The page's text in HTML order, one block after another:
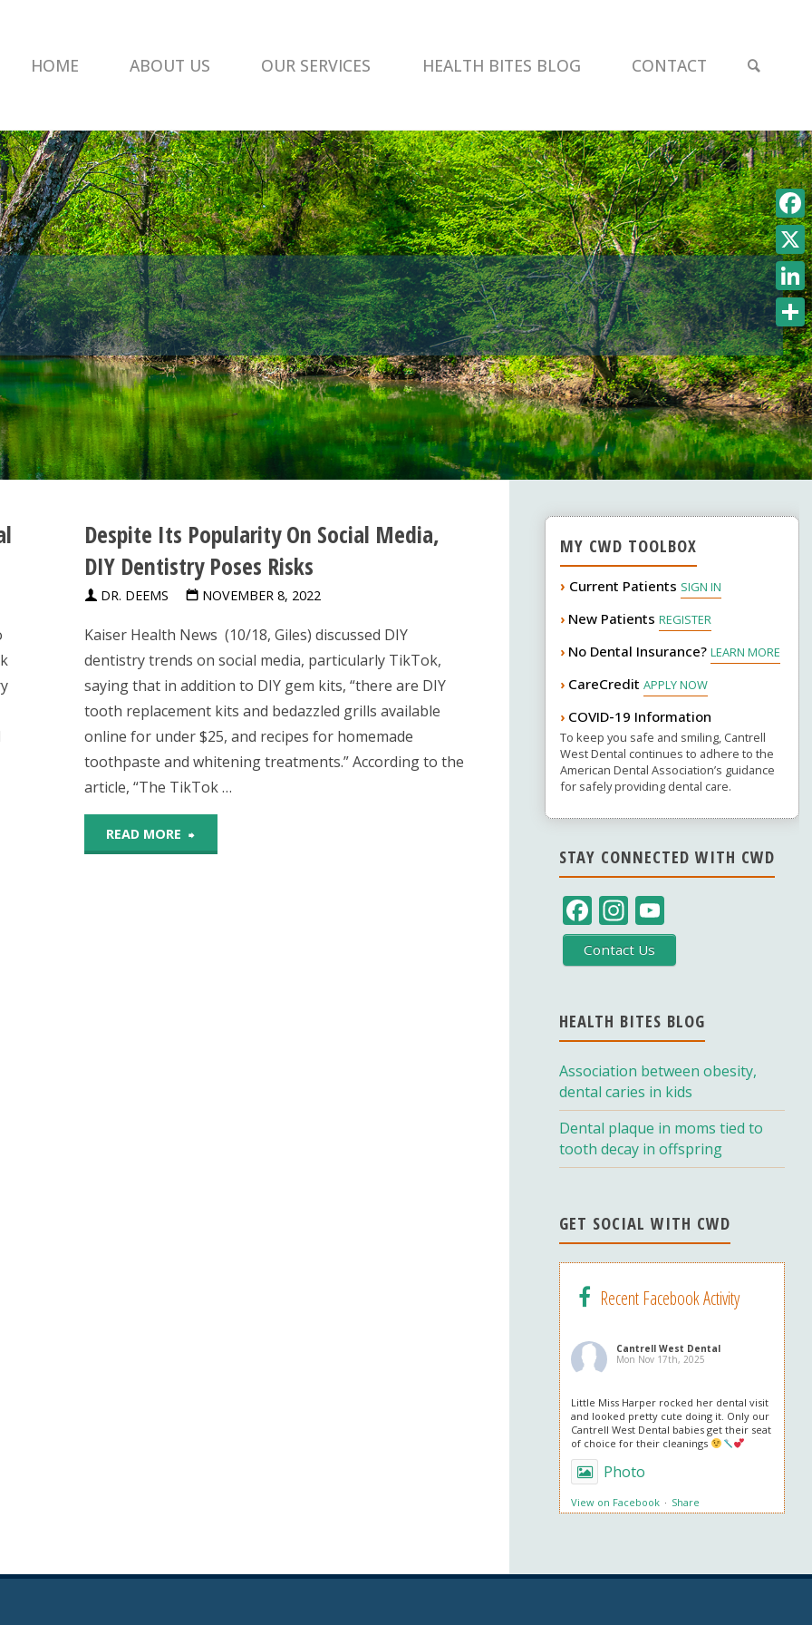
HOME ABOUT US OUR SERVICES HEALTH BITES BLOG CONTACT
Despite Its Popularity On Social Media,
DIY Dentistry Poses Risks
DR. DEEMS NOVEMBER 8, 2022
Kaiser Health News (10/18, Giles) discussed DIY
dentistry trends on social media, particularly TikTok,
saying that in addition to DIY gem kits, “there are DIY
tooth replacement kits and bedazzled grills available
online for under $25, and recipes for homemade
toothpaste and whitening treatments.” According to the
article, “The TikTok …
READ MORE
"Despite
MY CWD TOOLBOX
› Current Patients SIGN IN
› New Patients REGISTER
› No Dental Insurance? LEARN MORE
› CareCredit APPLY NOW
› COVID-19 Information
To keep you safe and smiling, Cantrell
West Dental continues to adhere to the
American Dental Association’s guidance
for safely providing dental care.
STAY CONNECTED WITH CWD
F
ac
e
o
o
k
In
st
a
a
m
o
u
u
b
e
C
h
a
n
el
Contact Us
HEALTH BITES BLOG
Association between obesity,
dental caries in kids
Dental plaque in moms tied to
tooth decay in offspring
GET SOCIAL WITH CWD
Recent Facebook Activity
Cantrell West Dental
Mon Nov 17th, 2025
Little Miss Harper rocked her dental visit
and looked pretty cute doing it. Only our
Cantrell West Dental babies get their seat
of choice for their cleanings
Photo
View on Facebook · Share
X